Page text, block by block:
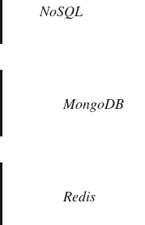
NoSQL
MongoDB
Redis